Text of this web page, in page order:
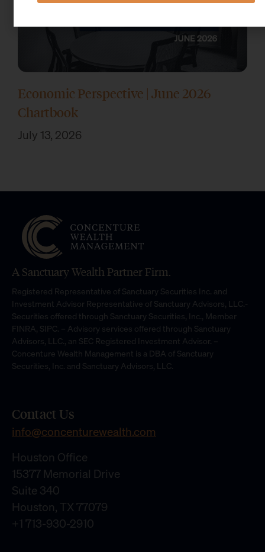
Economic Perspective | June 2026
Chartbook
July 13, 2026
A Sanctuary Wealth Partner Firm.
Registered Representative of Sanctuary Securities Inc. and
Investment Advisor Representative of Sanctuary Advisors, LLC.-
Securities offered through Sanctuary Securities, Inc., Member
FINRA, SIPC. – Advisory services offered through Sanctuary
Advisors, LLC., an SEC Registered Investment Advisor. –
Concenture Wealth Management is a DBA of Sanctuary
Securities, Inc. and Sanctuary Advisors, LLC.
Contact Us
info@concenturewealth.com
Houston Office
15377 Memorial Drive
Suite 340
Houston, TX 77079
+1 713-930-2910